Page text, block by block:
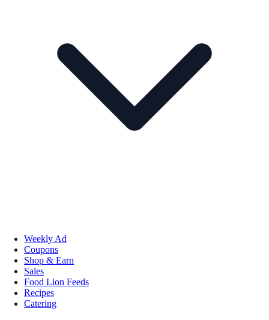
Weekly Ad
Coupons
Shop & Earn
Sales
Food Lion Feeds
Recipes
Catering